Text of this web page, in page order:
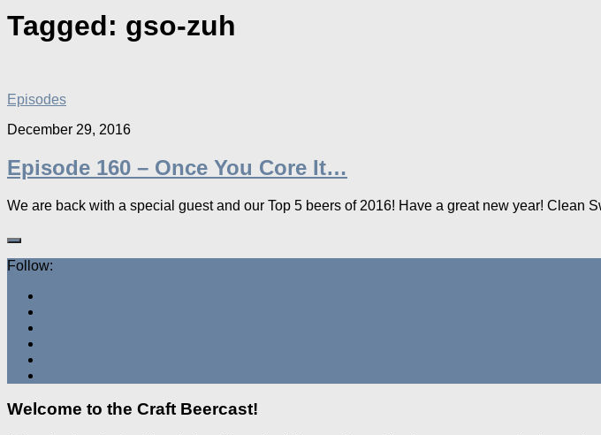
Tagged: gso-zuh
Episodes
December 29, 2016
Episode 160 – Once You Core It…
We are back with a special guest and our Top 5 beers of 2016! Have a great new year! Clean
Follow:
Welcome to the Craft Beercast!